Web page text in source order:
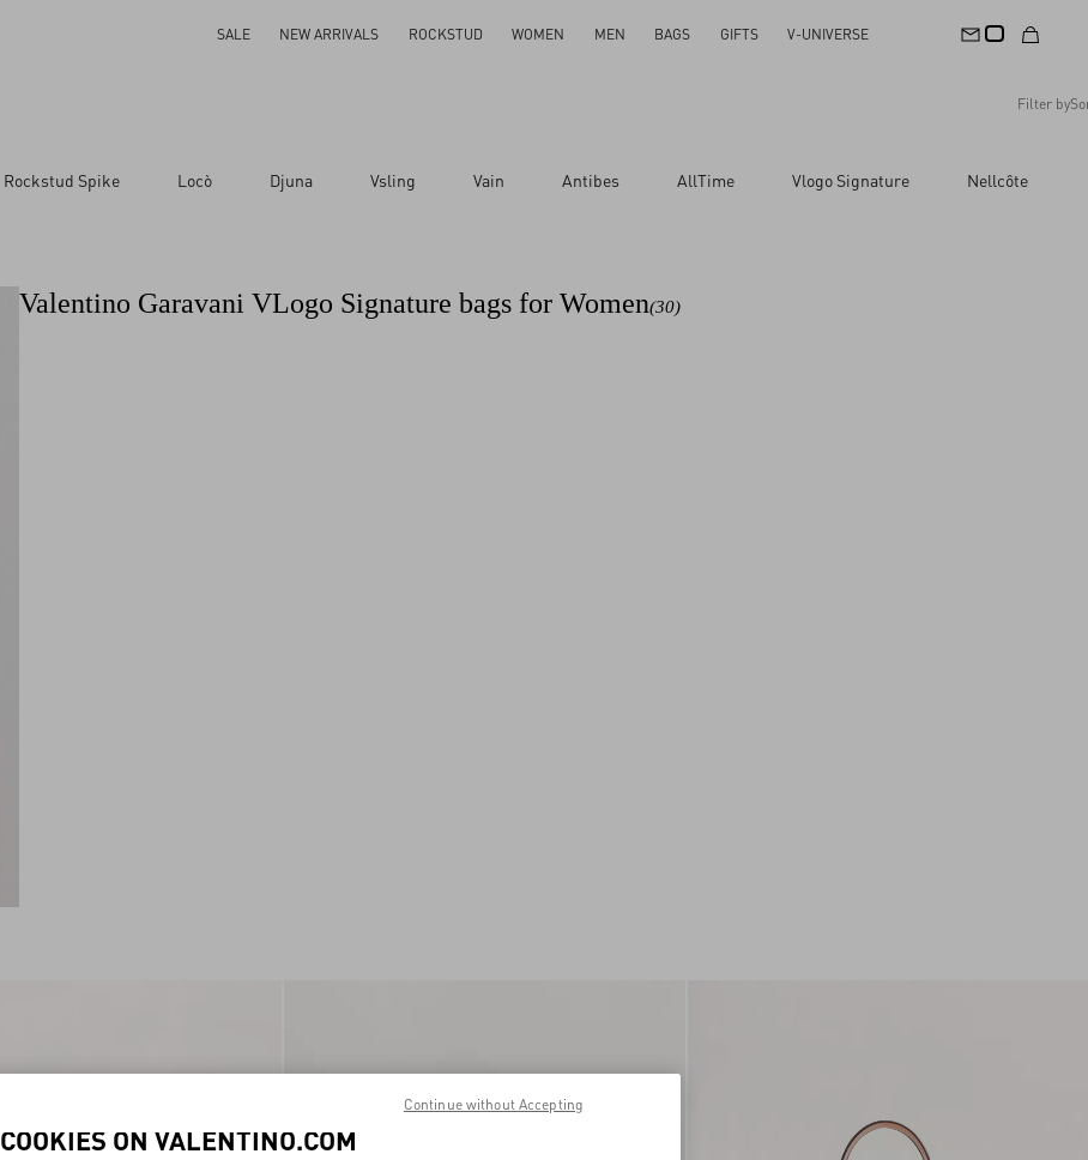
SALE NEW ARRIVALS ROCKSTUD WOMEN MEN BAGS GIFTS V-UNIVERSE
Filter by
Reset All Apply Changes
Rockstud Spike Locò Djuna Vsling Vain Antibes AllTime Vlogo Signature Nellcôte
Valentino Garavani VLogo Signature bags for Women(30)
COOKIES ON VALENTINO.COM
Continue without Accepting